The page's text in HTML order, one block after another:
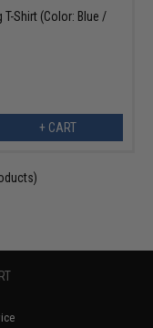
Shirt (Color: Blue /
+ CART